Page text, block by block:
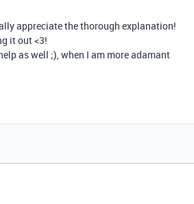
appreciate the thorough explanation!
it out <3!
as well ;), when I am more adamant